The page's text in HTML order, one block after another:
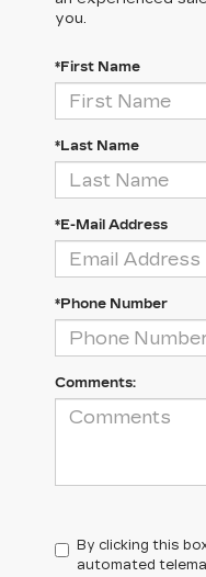
you.
*First Name
*Last Name
*E-Mail Address
*Phone Number
Comments:
By clicking this
automated